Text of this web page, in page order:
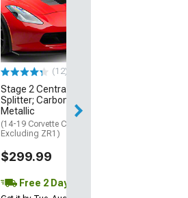
(12)
Stage 2 Central Front
Splitter; Carbon Flash
Metallic
(14-19 Corvette C7,
Excluding ZR1)
$299.99
Free 2 Day